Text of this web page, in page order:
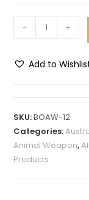
- +
Add to
r
n
SKU:BOAW-12
Categories:
Animal Weapon,
Products